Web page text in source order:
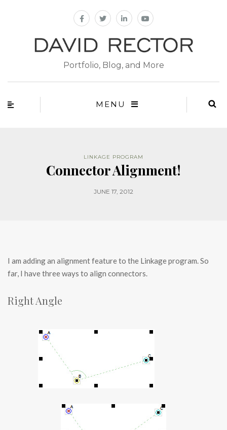
Portfolio, Blog, and More
MENU
LINKAGE PROGRAM
Connector Alignment!
JUNE 17, 2012
I am adding an alignment feature to the Linkage program. So
far, I have three ways to align connectors.
Right Angle